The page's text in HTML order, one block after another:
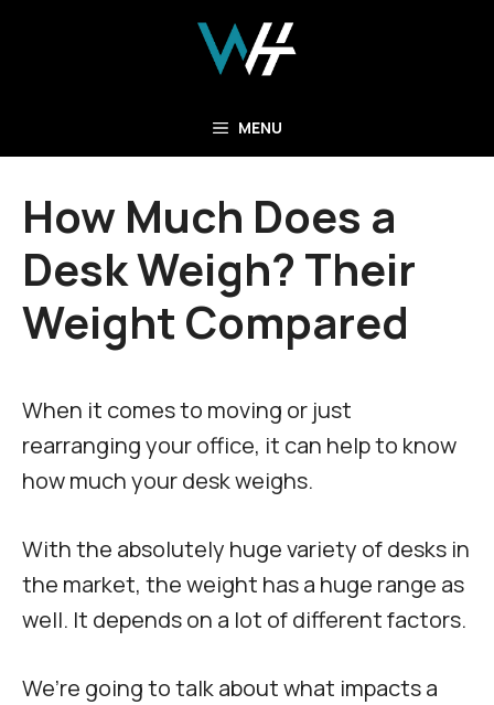
MENU
How Much Does a
Desk Weigh? Their
Weight Compared
When it comes to moving or just
rearranging your office, it can help to know
how much your desk weighs.
With the absolutely huge variety of desks in
the market, the weight has a huge range as
well. It depends on a lot of different factors.
We’re going to talk about what impacts a